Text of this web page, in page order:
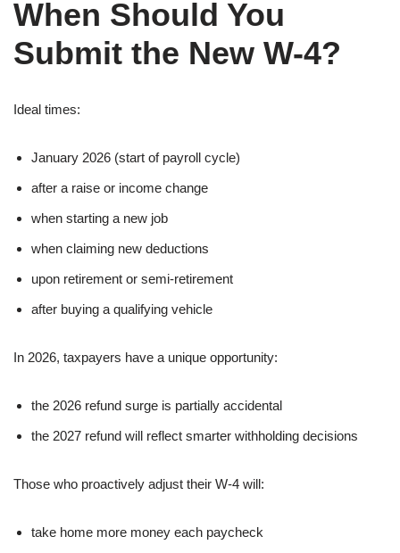
When Should You
Submit the New W-4?
Ideal times:
January 2026 (start of payroll cycle)
after a raise or income change
when starting a new job
when claiming new deductions
upon retirement or semi-retirement
after buying a qualifying vehicle
In 2026, taxpayers have a unique opportunity:
the 2026 refund surge is partially accidental
the 2027 refund will reflect smarter withholding decisions
Those who proactively adjust their W-4 will:
take home more money each paycheck